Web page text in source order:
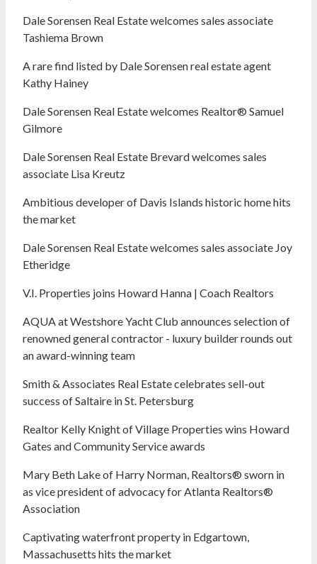
Dale Sorensen Real Estate welcomes sales associate
Tashiema Brown
A rare find listed by Dale Sorensen real estate agent
Kathy Hainey
Dale Sorensen Real Estate welcomes Realtor® Samuel
Gilmore
Dale Sorensen Real Estate Brevard welcomes sales
associate Lisa Kreutz
Ambitious developer of Davis Islands historic home hits
the market
Dale Sorensen Real Estate welcomes sales associate Joy
Etheridge
V.I. Properties joins Howard Hanna | Coach Realtors
AQUA at Westshore Yacht Club announces selection of
renowned general contractor - luxury builder rounds out
an award-winning team
Smith & Associates Real Estate celebrates sell-out
success of Saltaire in St. Petersburg
Realtor Kelly Knight of Village Properties wins Howard
Gates and Community Service awards
Mary Beth Lake of Harry Norman, Realtors® sworn in
as vice president of advocacy for Atlanta Realtors®
Association
Captivating waterfront property in Edgartown,
Massachusetts hits the market